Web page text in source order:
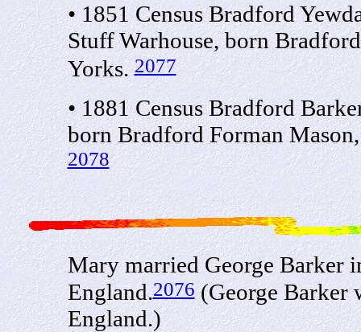
• 1851 Census Bradford
Stuff Warhouse, born
Yorks.2077
• 1881 Census Bradford
born Bradford Forman
2078
Mary married George Barker
England.2076(George Barker
England.)